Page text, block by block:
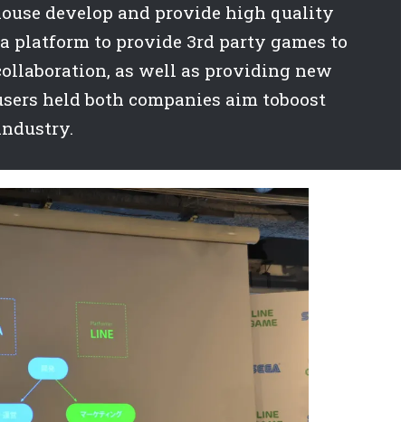
develop and provide high quality
platform to provide 3rd party games to
as well as providing new
held both companies aim toboost